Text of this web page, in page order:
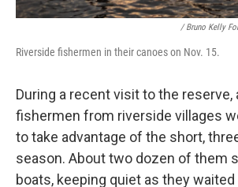
/ Bruno Kelly
Riverside fishermen in their canoes on Nov. 15.
During a recent visit to the reserve,
fishermen from riverside villages
to take advantage of the short,
season. About two dozen of them
boats, keeping quiet as they